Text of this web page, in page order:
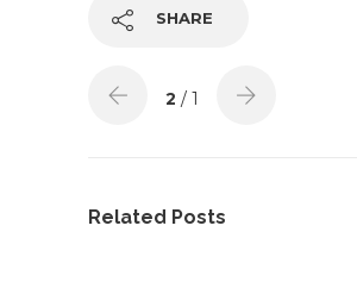
SHARE
2 / 1
Related Posts